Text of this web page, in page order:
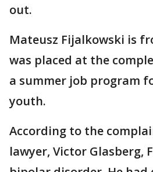
out.
Mateusz Fijalkowski is
was placed at the
a summer job program
youth.
According to the
lawyer, Victor Glasberg,